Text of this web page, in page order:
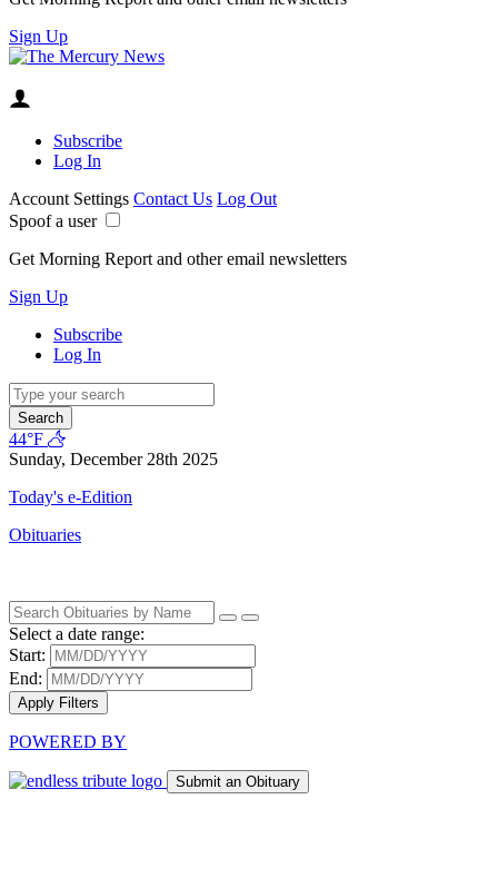
Sign Up
Subscribe
Log In
Account Settings Contact Us Log Out
Spoof a user
Get Morning Report and other email newsletters
Sign Up
Subscribe
Log In
Search
44°F
Sunday, December 28th 2025
Today's e-Edition
Obituaries
Select a date range:
Start:
End:
Apply Filters
POWERED BY
Submit an Obituary